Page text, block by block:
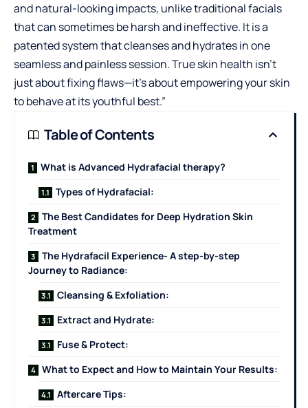
and natural-looking impacts, unlike traditional facials
that can sometimes be harsh and ineffective. It is a
patented system that cleanses and hydrates in one
seamless and painless session. True skin health isn’t
just about fixing flaws—it’s about empowering your skin
to behave at its youthful best.”
Table of Contents
What is Advanced Hydrafacial therapy?
Types of Hydrafacial:
The Best Candidates for Deep Hydration Skin
Treatment
The Hydrafacil Experience- A step-by-step
Journey to Radiance:
Cleansing & Exfoliation:
Extract and Hydrate:
Fuse & Protect:
What to Expect and How to Maintain Your Results:
Aftercare Tips: